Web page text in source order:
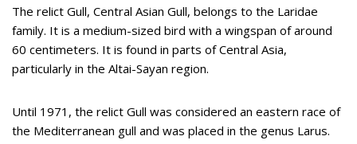
The relict Gull, Central Asian Gull, belongs to the Laridae
family. It is a medium-sized bird with a wingspan of around
60 centimeters. It is found in parts of Central Asia,
particularly in the Altai-Sayan region.
Until 1971, the relict Gull was considered an eastern race of
the Mediterranean gull and was placed in the genus Larus.